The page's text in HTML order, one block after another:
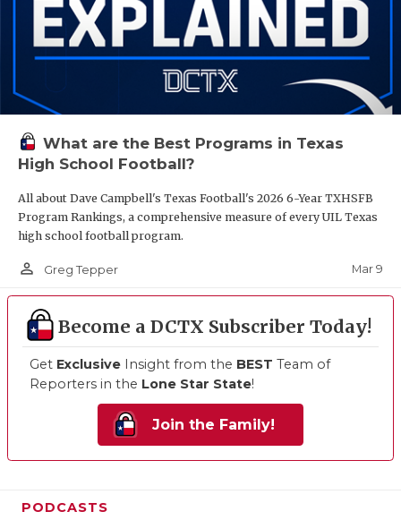
What are the Best Programs in Texas
High School Football?
All about Dave Campbell's Texas Football's 2026 6-Year TXHSFB
Program Rankings, a comprehensive measure of every UIL Texas
high school football program.
person_outline Greg Tepper Mar 9
Become a DCTX Subscriber Today!
Get Exclusive Insight from the BEST Team of
Reporters in the Lone Star State!
Join the Family!
PODCASTS